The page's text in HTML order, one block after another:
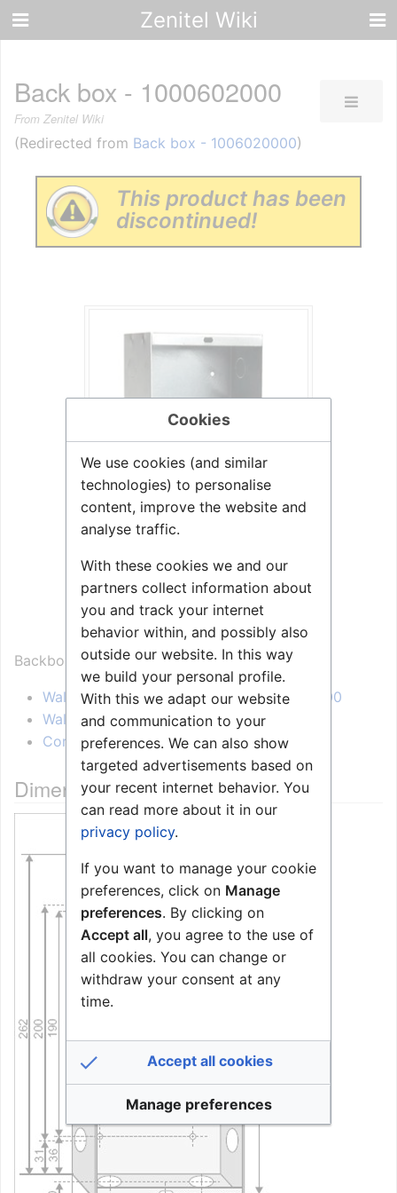
Zenitel Wiki
Back box - 1000602000
From Zenitel Wiki
(Redirected from Back box - 1006020000)
This product has been
discontinued!
Backbox for:
Wall Master Station, Standard - 1007040000
Wall Master Station, Display - 1007042000
Console Master Station - 1007043000
Dimensional drawing
Cookies
We use cookies (and similar
technologies) to personalise
content, improve the website and
analyse traffic.
With these cookies we and our
partners collect information about
you and track your internet
behavior within, and possibly also
outside our website. In this way
we build your personal profile.
With this we adapt our website
and communication to your
preferences. We can also show
targeted advertisements based on
your recent internet behavior. You
can read more about it in our
privacy policy.
If you want to manage your cookie
preferences, click on Manage
preferences. By clicking on
Accept all, you agree to the use of
all cookies. You can change or
withdraw your consent at any
time.
Accept all cookies
Manage preferences